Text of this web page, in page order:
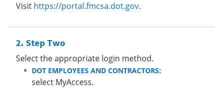
Visit https://portal.fmcsa.dot.gov.
Step Two
Select the appropriate login method.
DOT EMPLOYEES AND CONTRACTORS:
select MyAccess.